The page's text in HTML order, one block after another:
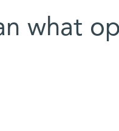
what